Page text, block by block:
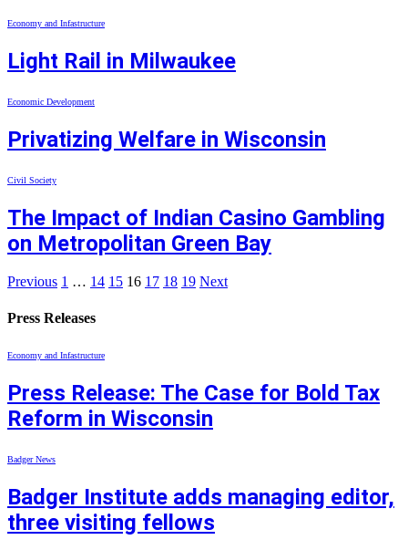
Economy and Infastructure
Light Rail in Milwaukee
Economic Development
Privatizing Welfare in Wisconsin
Civil Society
The Impact of Indian Casino Gambling
on Metropolitan Green Bay
Previous 1 … 14 15 16 17 18 19 Next
Press Releases
Economy and Infastructure
Press Release: The Case for Bold Tax
Reform in Wisconsin
Badger News
Badger Institute adds managing editor,
three visiting fellows